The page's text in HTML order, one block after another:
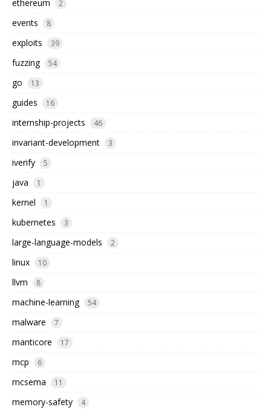
ethereum 2
events 8
exploits 39
fuzzing 54
go 13
guides 16
internship-projects 46
invariant-development 3
iverify 5
java 1
kernel 1
kubernetes 3
large-language-models 2
linux 10
llvm 8
machine-learning 54
malware 7
manticore 17
mcp 6
mcsema 11
memory-safety 4